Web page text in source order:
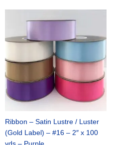
Ribbon – Satin Lustre / Luster
(Gold Label) – #16 – 2″ x 100
price
was:
$47.59.
price